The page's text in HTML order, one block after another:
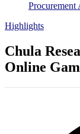
Procurement
Highlights
Chula
Online